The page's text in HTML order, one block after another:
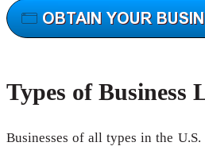
Types of Business
Businesses of all types in the